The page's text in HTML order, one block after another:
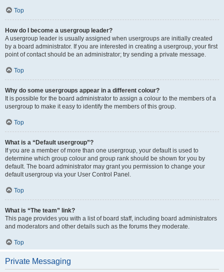
Top
How do I become a usergroup leader?
A usergroup leader is usually assigned when usergroups are initially created
by a board administrator. If you are interested in creating a usergroup, your first
point of contact should be an administrator; try sending a private message.
Top
Why do some usergroups appear in a different colour?
It is possible for the board administrator to assign a colour to the members of a
usergroup to make it easy to identify the members of this group.
Top
What is a “Default usergroup”?
If you are a member of more than one usergroup, your default is used to
determine which group colour and group rank should be shown for you by
default. The board administrator may grant you permission to change your
default usergroup via your User Control Panel.
Top
What is “The team” link?
This page provides you with a list of board staff, including board administrators
and moderators and other details such as the forums they moderate.
Top
Private Messaging